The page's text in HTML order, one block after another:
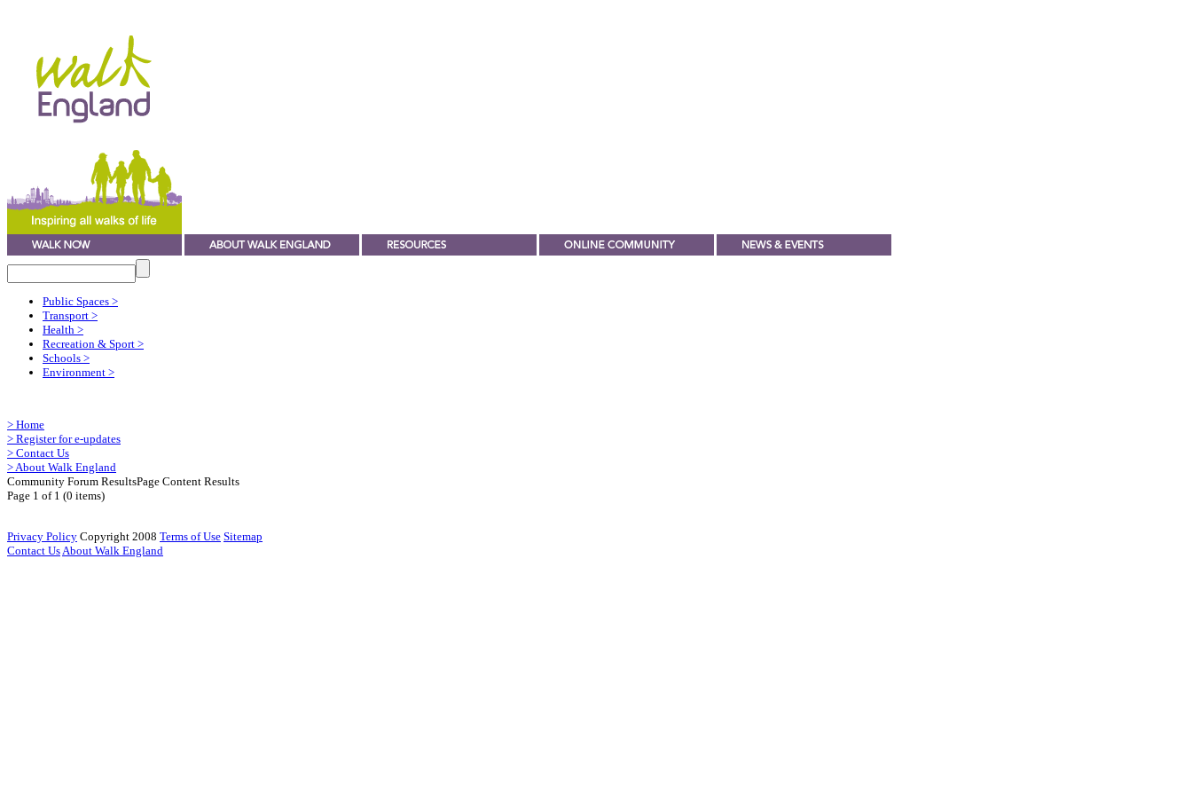
Public Spaces >
Transport >
Health >
Recreation & Sport >
Schools >
Environment >
> Home
> Register for e-updates
> Contact Us
>About Walk England
Community Forum ResultsPage Content Results
Page 1 of 1 (0 items)
Privacy Policy Copyright 2008 Terms of Use Sitemap
Contact Us About Walk England